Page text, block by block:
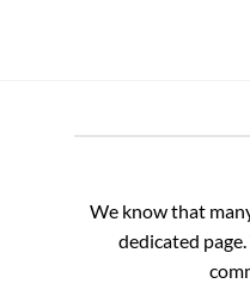
We know that
dedicated